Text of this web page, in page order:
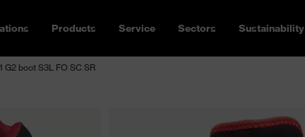
Products Service Sectors Sustainability
G2 boot S3L FO SC SR